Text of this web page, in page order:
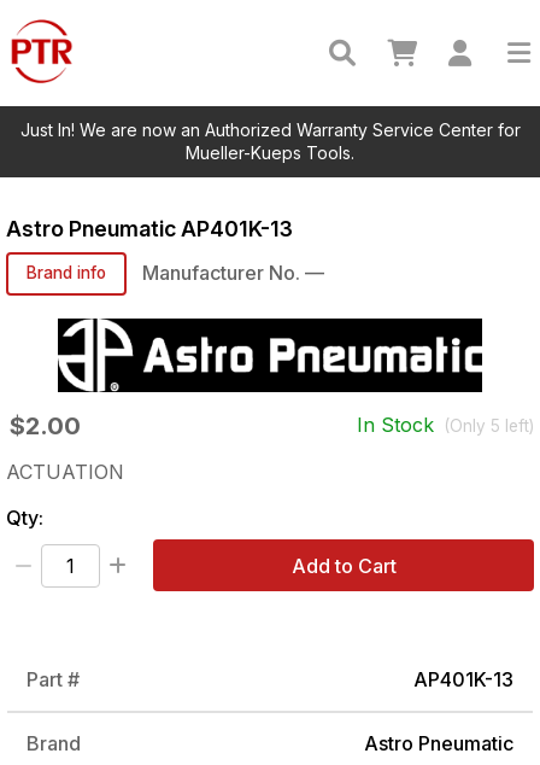
Just In! We are now an Authorized Warranty Service Center for
Mueller-Kueps Tools.
Astro Pneumatic AP401K-13
Brand info Manufacturer No.—
$2.00 In Stock (Only 5 left)
ACTUATION
Qty:
Add to Cart
Part # AP401K-13
Brand Astro Pneumatic